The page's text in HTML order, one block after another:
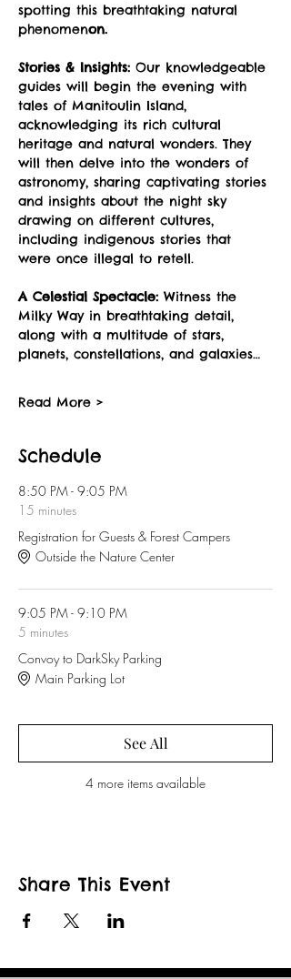
spotting this breathtaking natural
phenomenon.
Stories & Insights: Our knowledgeable
guides will begin the evening with
tales of Manitoulin Island,
acknowledging its rich cultural
heritage and natural wonders. They
will then delve into the wonders of
astronomy, sharing captivating stories
and insights about the night sky
drawing on different cultures,
including indigenous stories that
were once illegal to retell.
A Celestial Spectacle: Witness the
Milky Way in breathtaking detail,
along with a multitude of stars,
planets, constellations, and galaxies…
Read More >
Schedule
8:50 PM - 9:05 PM
15 minutes
Registration for Guests & Forest Campers
Outside the Nature Center
9:05 PM - 9:10 PM
5 minutes
Convoy to DarkSky Parking
Main Parking Lot
4 more items available
See All
Share This Event